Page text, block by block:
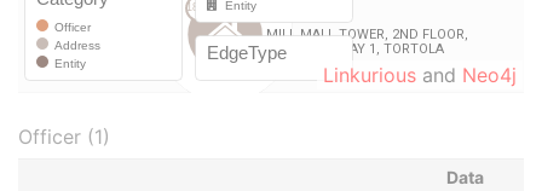
Linkurious and Neo4j
Officer (1)
Data